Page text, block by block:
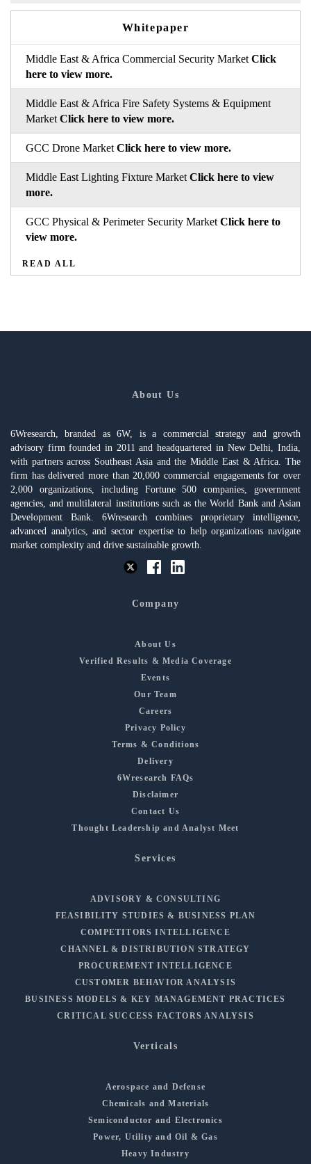
Whitepaper
Middle East & Africa Commercial Security Market Click
here to view more.
Middle East & Africa Fire Safety Systems & Equipment
Market Click here to view more.
GCC Drone Market Click here to view more.
Middle East Lighting Fixture Market Click here to view
more.
GCC Physical & Perimeter Security Market Click here to
view more.
READ ALL
About Us
6Wresearch, branded as 6W, is a commercial strategy and growth
advisory firm founded in 2011 and headquartered in New Delhi, India,
with partners across Southeast Asia and the Middle East & Africa. The
firm has delivered more than 20,000 commercial engagements for over
2,000 organizations, including Fortune 500 companies, government
agencies, and multilateral institutions such as the World Bank and Asian
Development Bank. 6Wresearch combines proprietary intelligence,
advanced analytics, and sector expertise to help organizations navigate
market complexity and drive sustainable growth.
Company
About Us
Verified Results & Media Coverage
Events
Our Team
Careers
Privacy Policy
Terms & Conditions
Delivery
6Wresearch FAQs
Disclaimer
Contact Us
Thought Leadership and Analyst Meet
Services
ADVISORY & CONSULTING
FEASIBILITY STUDIES & BUSINESS PLAN
COMPETITORS INTELLIGENCE
CHANNEL & DISTRIBUTION STRATEGY
PROCUREMENT INTELLIGENCE
CUSTOMER BEHAVIOR ANALYSIS
BUSINESS MODELS & KEY MANAGEMENT PRACTICES
CRITICAL SUCCESS FACTORS ANALYSIS
Verticals
Aerospace and Defense
Chemicals and Materials
Semiconductor and Electronics
Power, Utility and Oil & Gas
Heavy Industry